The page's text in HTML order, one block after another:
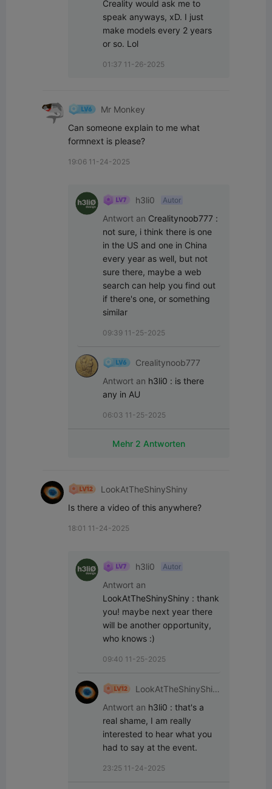
Creality would ask me to
speak anyways, xD. I just
make models every 2 years
or so. Lol
01:37 11-26-2025
Mr Monkey
Can someone explain to me what
formnext is please?
19:06 11-24-2025
h3li0 Autor
Antwort an Crealitynoob777 :
not sure, i think there is one
in the US and one in China
every year as well, but not
sure there, maybe a web
search can help you find out
if there's one, or something
similar
09:39 11-25-2025
Crealitynoob777
Antwort an h3li0 : is there
any in AU
06:03 11-25-2025
Mehr 2 Antworten
LookAtTheShinyShiny
Is there a video of this anywhere?
18:01 11-24-2025
h3li0 Autor
Antwort an
LookAtTheShinyShiny : thank
you! maybe next year there
will be another opportunity,
who knows :)
09:40 11-25-2025
LookAtTheShinyShin
Antwort an h3li0 : that's a
real shame, I am really
interested to hear what you
had to say at the event.
23:25 11-24-2025